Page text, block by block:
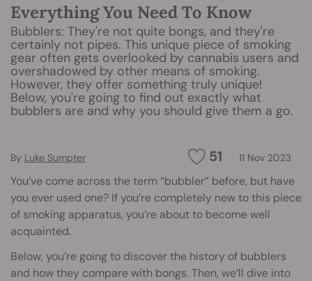
Everything You Need To Know
Bubblers: They're not quite bongs, and they're
certainly not pipes. This unique piece of smoking
gear often gets overlooked by cannabis users and
overshadowed by other means of smoking.
However, they offer something truly unique!
Below, you're going to find out exactly what
bubblers are and why you should give them a go.
51 11 Nov 2023
By Luke Sumpter
You’ve come across the term “bubbler” before, but have
you ever used one? If you’re completely new to this piece
of smoking apparatus, you’re about to become well
acquainted.
Below, you’re going to discover the history of bubblers
and how they compare with bongs. Then, we’ll dive into